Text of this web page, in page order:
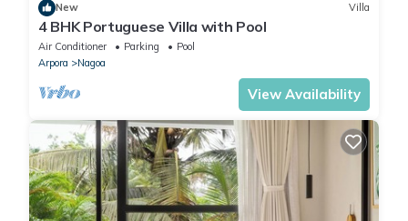
New Villa
4 BHK Portuguese Villa with Pool
Air Conditioner Parking
Pool
Arpora
Nagoa
View Availability